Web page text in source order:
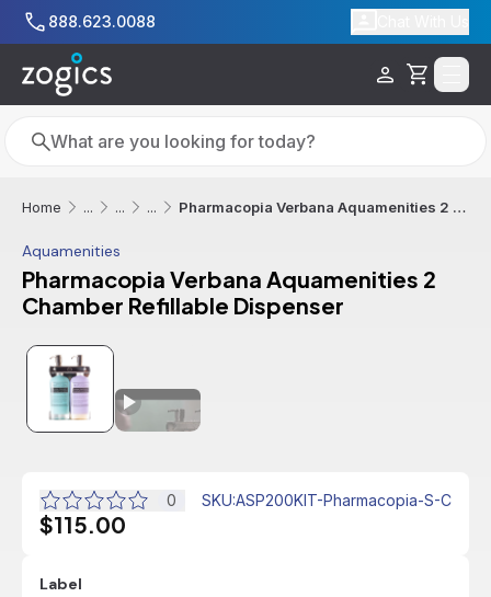
Skip to main content
888.623.0088
Cart
Search
Search
Home ... ... ... Pharmacopia Verbana Aquamenities 2 Chamber Refillable Dispenser
Aquamenities
Pharmacopia Verbana Aquamenities 2
Chamber Refillable Dispenser
0 SKU:ASP200KIT-Pharmacopia-S-C
$115.00
Label